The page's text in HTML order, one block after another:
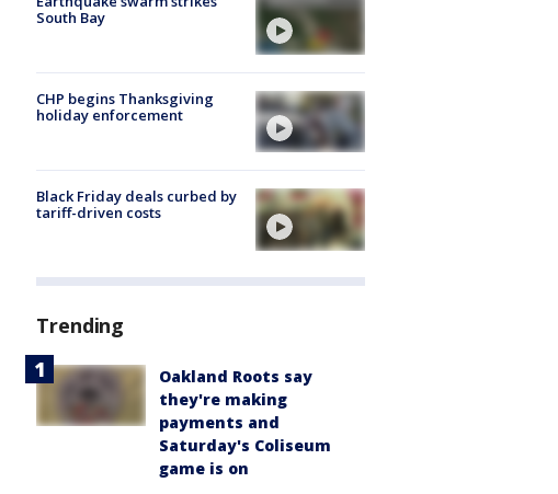
South Bay
CHP begins Thanksgiving
holiday enforcement
Black Friday deals curbed by
tariff-driven costs
Trending
Oakland Roots say
they're making
payments and
Saturday's Coliseum
game is on